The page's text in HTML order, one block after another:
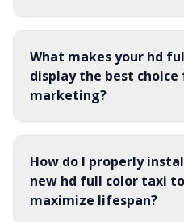
What makes your hd
display the best choice
marketing?
How do I properly
new hd full color taxi
maximize lifespan?